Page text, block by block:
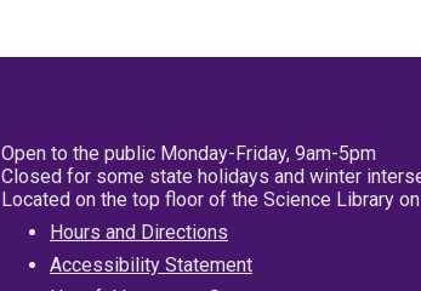
Open to the public Monday-Friday, 9am-5pm
Closed for some state holidays and winter
Located on the top floor of the Science Library
Hours and Directions
Accessibility Statement